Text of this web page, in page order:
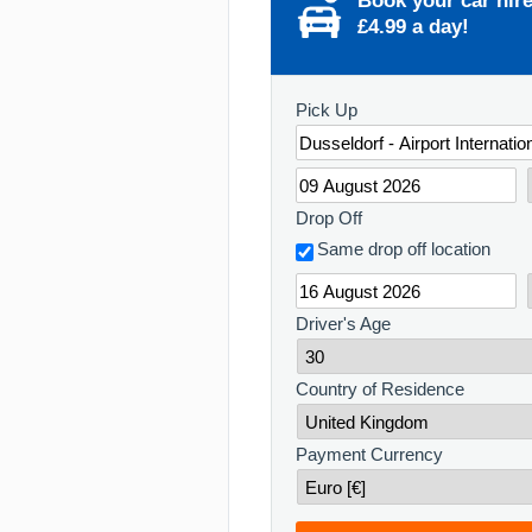
£4.99 a day!
Pick Up
Drop Off
Same drop off location
Driver's Age
Country of Residence
Payment Currency